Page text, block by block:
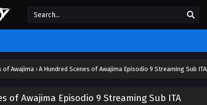
of Awajima › A Hundred Scenes of Awajima Episodio 9 Streaming Sub ITA
of Awajima Episodio 9 Streaming Sub ITA